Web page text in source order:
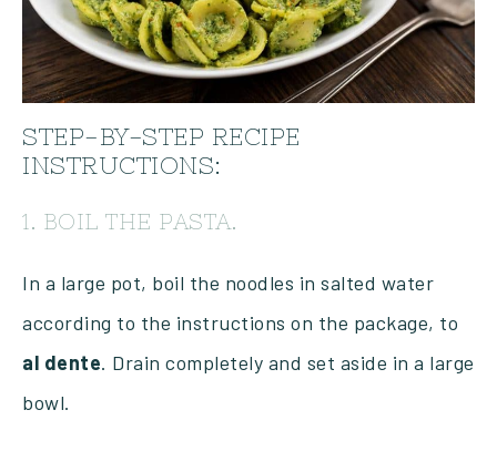
STEP-BY-STEP RECIPE
INSTRUCTIONS:
1. BOIL THE PASTA.
In a large pot, boil the noodles in salted water
according to the instructions on the package, to
al dente. Drain completely and set aside in a large
bowl.